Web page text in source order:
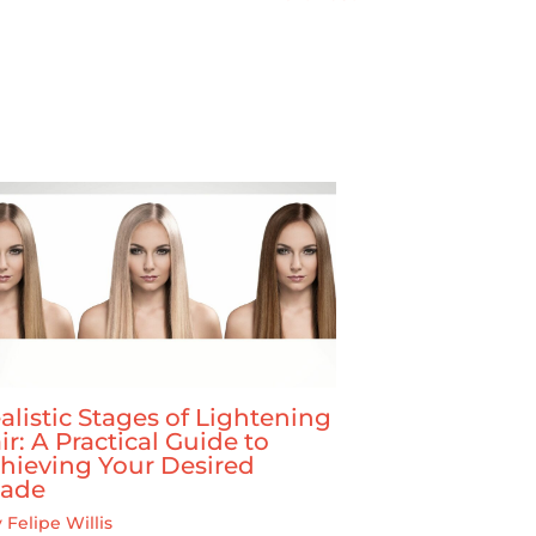
Stages of Lightening
A Practical Guide to
Your Desired
Felipe Willis